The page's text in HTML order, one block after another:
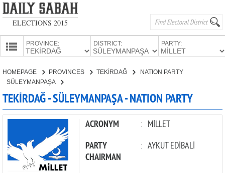
ELECTIONS 2015
PROVINCES
PROVINCE: DISTRICT: PARTY:
CANDIDATES
PARTIES
HOMEPAGE PROVINCES
TEKİRDAĞ
SÜLEYMANPAŞA
NATION PARTY
TEKİRDAĞ - SÜLEYMANPAŞA - NATION PARTY
ACRONYM : MİLLET
PARTY
CHAIRMAN
: AYKUT EDİBALİ